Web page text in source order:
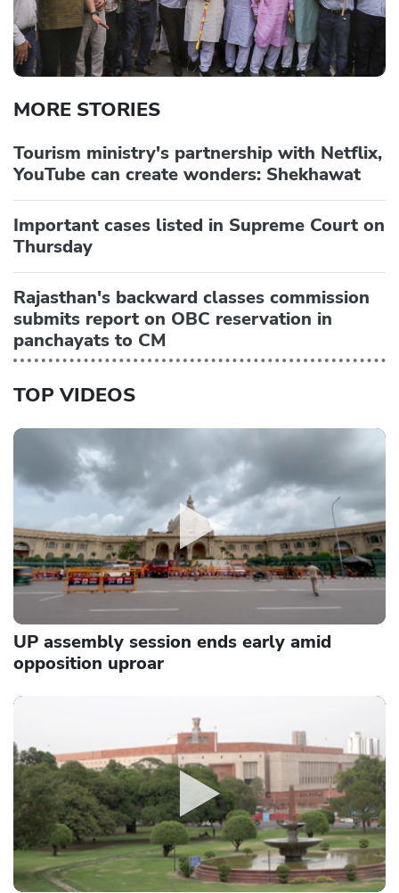
MORE STORIES
Tourism ministry's partnership with Netflix,
YouTube can create wonders: Shekhawat
Important cases listed in Supreme Court on
Thursday
Rajasthan's backward classes commission
submits report on OBC reservation in
panchayats to CM
TOP VIDEOS
UP assembly session ends early amid
opposition uproar